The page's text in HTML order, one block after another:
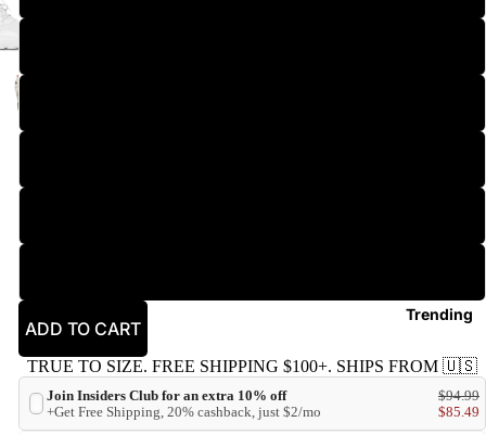
Trending
ADD TO CART
TRUE TO SIZE. FREE SHIPPING $100+. SHIPS FROM 🇺🇸
Join Insiders Club for an extra 10% off
+Get Free Shipping, 20% cashback, just $2/mo
$94.99
$85.49